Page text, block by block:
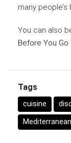
many people’s
You can also
Before You Go
Tags
cuisine
Mediterranean